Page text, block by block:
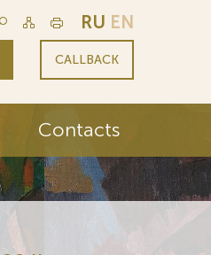
RU EN
CALLBACK
Contacts